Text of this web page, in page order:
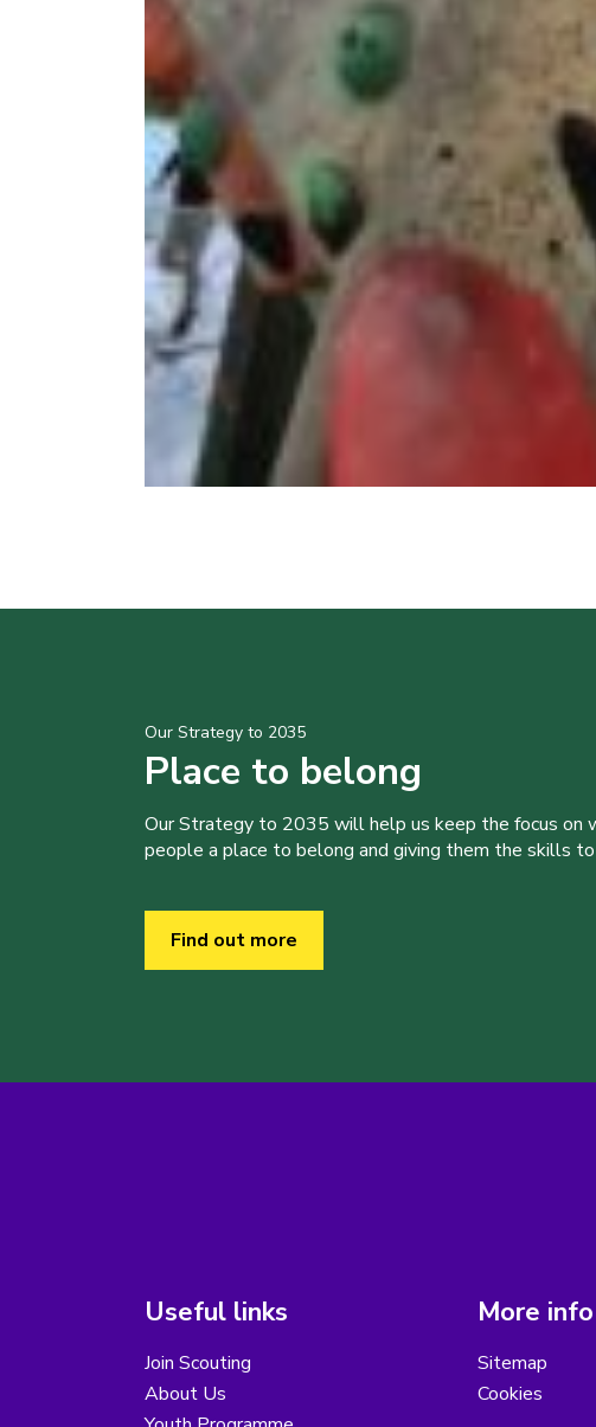
Our Strategy to 2035
Place to belong
Our Strategy to 2035 will help us keep the focus on
people a place to belong and giving them the skills
Find out more
Useful links
Join Scouting
About Us
More info
Sitemap
Cookies